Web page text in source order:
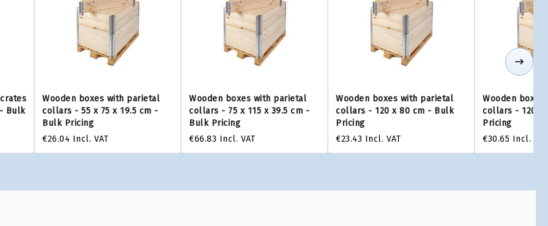
Bulk
Wooden boxes with parietal
collars - 55 x 75 x 19.5 cm -
Bulk Pricing
€26.04 Incl. VAT
Wooden boxes with parietal
collars - 75 x 115 x 39.5 cm -
Bulk Pricing
€66.83 Incl. VAT
Wooden boxes with parietal
collars - 120 x 80 cm - Bulk
Pricing
€23.43 Incl. VAT
Wooden
collars - 120 x
Pricing
€30.65 Incl. VAT